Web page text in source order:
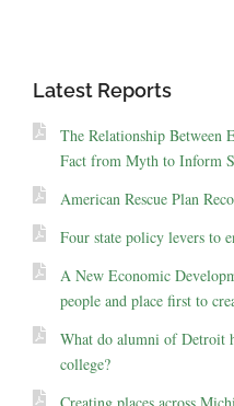
Latest Reports
The Relationship Between
Fact from Myth to Inform
American Rescue Plan
Four state policy levers to
A New Economic
people and place first to
What do alumni of Detroit
college?